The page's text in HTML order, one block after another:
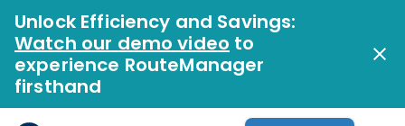
Unlock Efficiency and Savings:
Watch our demo video to
experience RouteManager
firsthand